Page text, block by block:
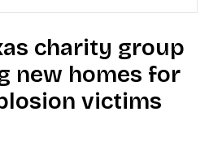
charity group
new homes for
victims